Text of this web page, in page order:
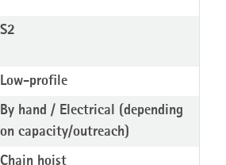
S2
Low-profile
By hand / Electrical (depending
on capacity/outreach)
Chain hoist